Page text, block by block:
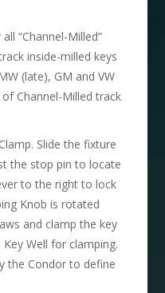
“Channel-Milled”
inside-milled keys
(late), GM and VW
Channel-Milled track
Slide the fixture
the stop pin to locate
to the right to lock
Knob is rotated
and clamp the key
Well for clamping.
the Condor to define